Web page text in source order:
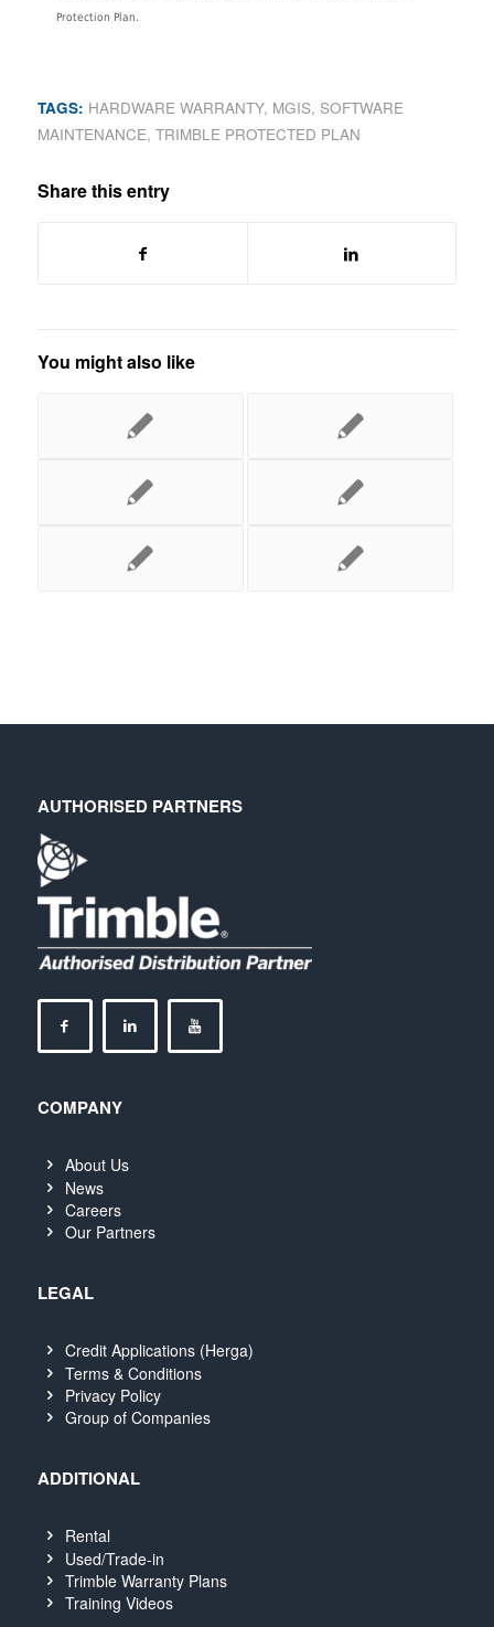
Protection Plan.
TAGS: HARDWARE WARRANTY, MGIS, SOFTWARE
MAINTENANCE, TRIMBLE PROTECTED PLAN
Share this entry
You might also like
AUTHORISED PARTNERS
COMPANY
About Us
News
Careers
Our Partners
LEGAL
Credit Applications (Herga)
Terms & Conditions
Privacy Policy
Group of Companies
ADDITIONAL
Rental
Used/Trade-in
Trimble Warranty Plans
Training Videos